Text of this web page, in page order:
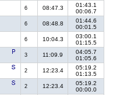
6 08:47.3
01:43.1
00:06.7
6 08:48.8
01:44.6
00:01.5
6 10:04.3
03:00.1
01:15.5
3 11:09.9
04:05.7
01:05.6
2 12:23.4
05:19.2
01:13.5
2 12:23.4
05:19.2
00:00.0